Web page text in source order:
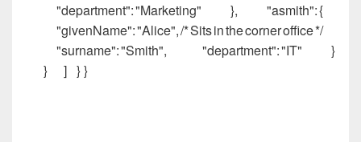
"department": "Marketing" }, "asmith": {
"givenName": "Alice", /* Sits in the corner office */
"surname": "Smith", "department": "IT" }
} ] } }